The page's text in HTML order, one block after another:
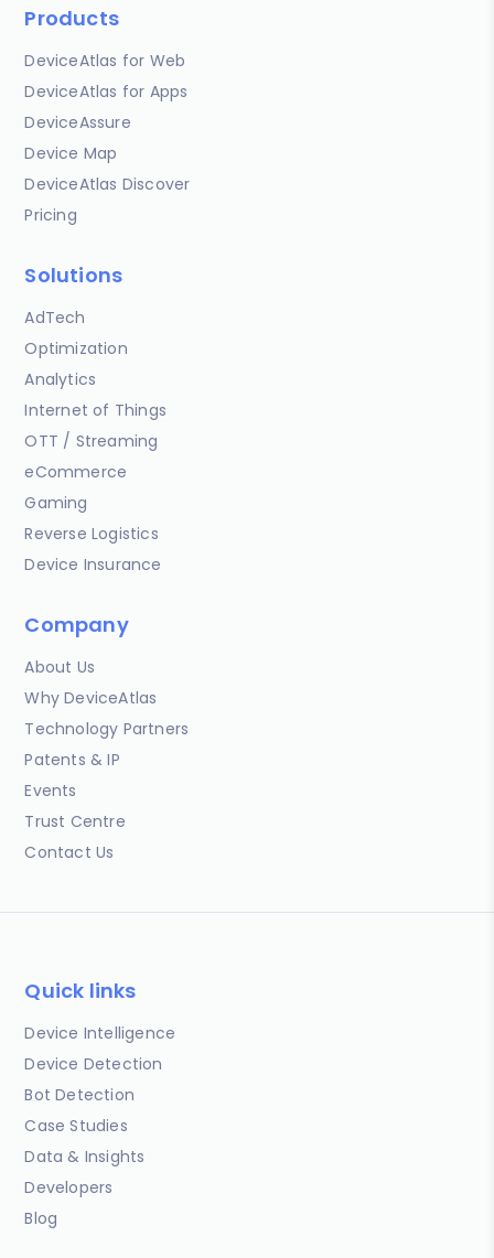
Products
DeviceAtlas for Web
DeviceAtlas for Apps
DeviceAssure
Device Map
DeviceAtlas Discover
Pricing
Solutions
AdTech
Optimization
Analytics
Internet of Things
OTT / Streaming
eCommerce
Gaming
Reverse Logistics
Device Insurance
Company
About Us
Why DeviceAtlas
Technology Partners
Patents & IP
Events
Trust Centre
Contact Us
Quick links
Device Intelligence
Device Detection
Bot Detection
Case Studies
Data & Insights
Developers
Blog